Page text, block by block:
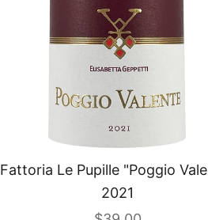
Fattoria Le Pupille "Poggio
2021